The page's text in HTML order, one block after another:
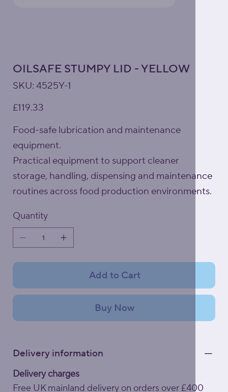
OILSAFE STUMPY LID - YELLOW
SKU:
SKU
4525Y-
4525Y-1
£119.33
Food-safe lubrication and maintenance
equipment.
Practical equipment to support cleaner
storage, handling, dispensing and maintenance
routines across food production environments.
Quantity
Add to Cart
Buy Now
Delivery information
Delivery charges
Free UK mainland delivery on orders over £400